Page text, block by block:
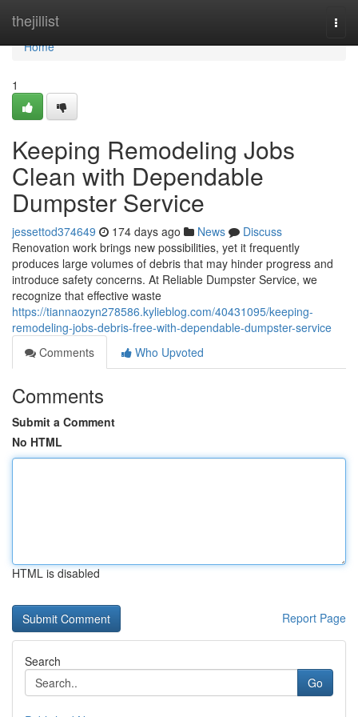
thejillist
Home
Home
1
Keeping Remodeling Jobs
Clean with Dependable
Dumpster Service
jessettod374649 174 days ago News
Discuss
Renovation work brings new possibilities, yet it frequently
produces large volumes of debris that may hinder progress and
introduce safety concerns. At Reliable Dumpster Service, we
recognize that effective waste
https://tiannaozyn278586.kylieblog.com/40431095/keeping-
remodeling-jobs-debris-free-with-dependable-dumpster-service
Comments
Who Upvoted
Comments
Submit a Comment
No HTML
HTML is disabled
Report Page
Search
Go